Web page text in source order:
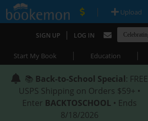
| Upload
SIGN UP | LOG IN
Start My Book | Education |
📚 Back-to-School Special: FREE
USPS Shipping on Orders $59+ •
Enter BACKTOSCHOOL • Ends
8/18/2026